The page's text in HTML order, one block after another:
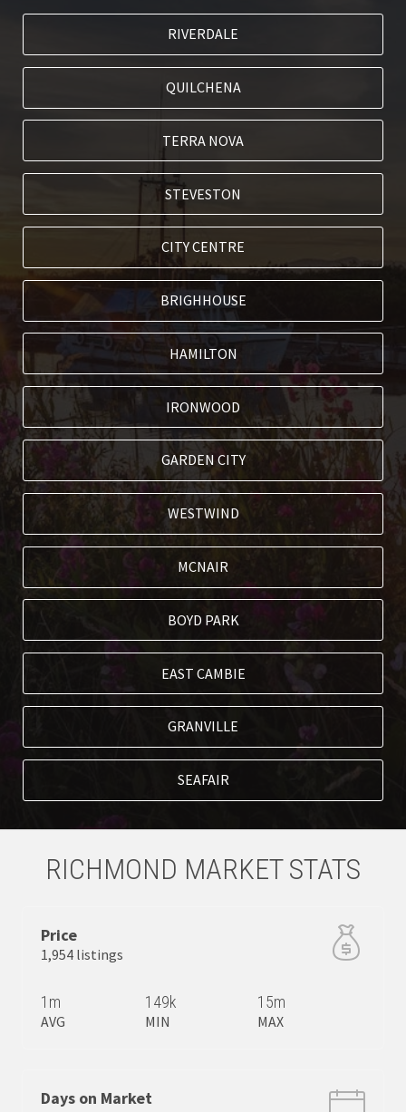
RIVERDALE
QUILCHENA
TERRA NOVA
STEVESTON
CITY CENTRE
BRIGHHOUSE
HAMILTON
IRONWOOD
GARDEN CITY
WESTWIND
MCNAIR
BOYD PARK
EAST CAMBIE
GRANVILLE
SEAFAIR
RICHMOND MARKET STATS
Price
1,954 listings
1m
AVG
149k
MIN
15m
MAX
Days on Market